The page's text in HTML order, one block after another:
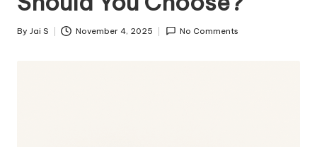
t
e
Posted
By Jai S November 4, 2025 No Comments